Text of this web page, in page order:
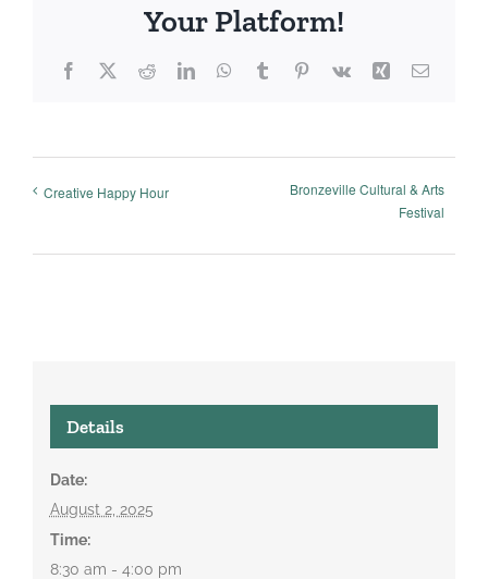
Your Platform!
Facebook
X RedditLinkedInWhatsApp
TumblrPinterest
Vk Xing Email
Creative Happy Hour
Bronzeville Cultural & Arts
Festival
Details
Date:
August 2, 2025
Time:
8:30 am - 4:00 pm